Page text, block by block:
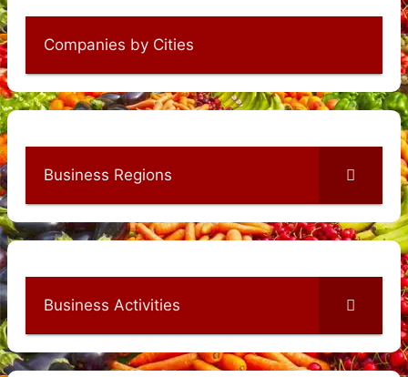
Companies by Cities
Business Regions
Business Activities